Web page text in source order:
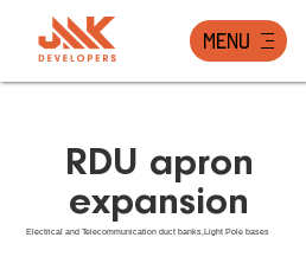
Menu
RDU apron
expansion
Electrical and Telecommunication duct banks,Light Pole bases